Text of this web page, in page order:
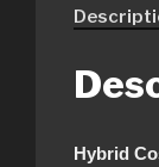
Hybrid